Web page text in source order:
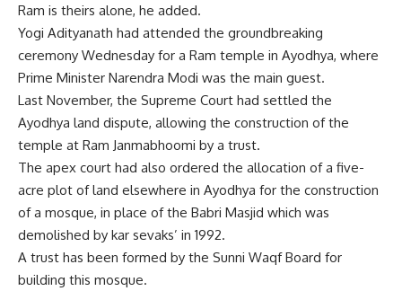
Ram is theirs alone, he added.
Yogi Adityanath had attended the groundbreaking
ceremony Wednesday for a Ram temple in Ayodhya, where
Prime Minister Narendra Modi was the main guest.
Last November, the Supreme Court had settled the
Ayodhya land dispute, allowing the construction of the
temple at Ram Janmabhoomi by a trust.
The apex court had also ordered the allocation of a five-
acre plot of land elsewhere in Ayodhya for the construction
of a mosque, in place of the Babri Masjid which was
demolished by kar sevaks’ in 1992.
A trust has been formed by the Sunni Waqf Board for
building this mosque.